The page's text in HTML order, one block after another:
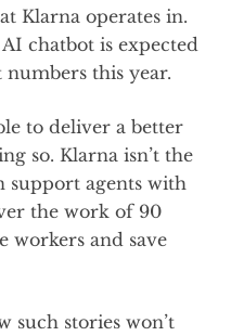
Klarna operates in.
chatbot is expected
this year.
to deliver a better
so. Klarna isn’t the
support agents with
the work of 90
workers and save
such stories won’t